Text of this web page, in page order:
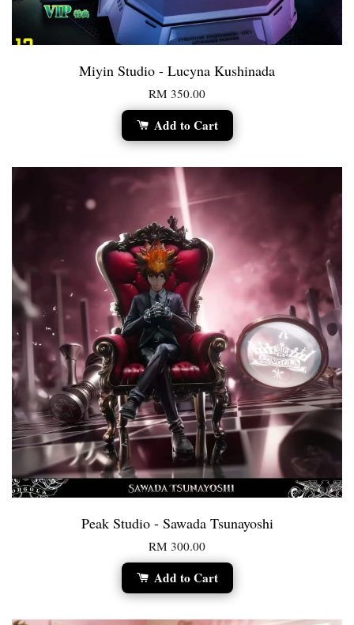
Miyin Studio - Lucyna Kushinada
RM 350.00
Add to Cart
Peak Studio - Sawada Tsunayoshi
RM 300.00
Add to Cart